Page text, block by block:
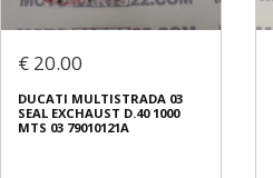
€ 20.00
DUCATI MULTISTRADA 03
SEAL EXCHAUST D.40 1000
MTS 03 79010121A